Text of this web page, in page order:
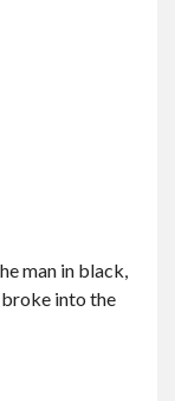
man in black,
into the